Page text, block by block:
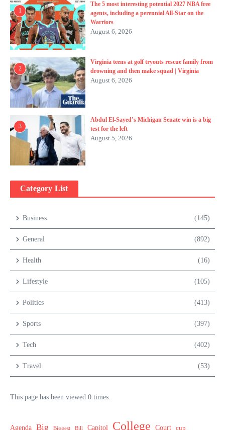
1
The 5 most interesting potential 2027 NBA free
agents, including a perennial All-Star on the
Warriors
August 6, 2026
2
Virginia teens at golf tryouts rescue family from
drowning and then make squad | Virginia
August 6, 2026
3
Abdul El-Sayed’s Michigan Senate win is a big
test for the left
August 5, 2026
Category List
Business (145)
General (892)
Health (16)
Lifestyle (105)
Politics (413)
Sports (397)
Tech (402)
Travel (53)
This page has been viewed 0 times.
Agenda Big Biggest Bill Capitol College Court cup